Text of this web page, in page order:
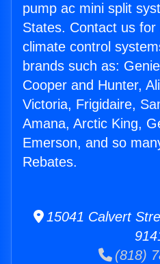
pump ac mini split
States. Contact us
climate control
brands such as:
Cooper and Hunter,
Victoria, Frigidaire,
Amana, Arctic King,
Emerson, and so
Rebates.
15041 Calvert
(818)